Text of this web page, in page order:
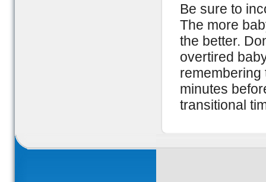
Be sure to
The more
the better.
overtired
remembering
minutes
transitional